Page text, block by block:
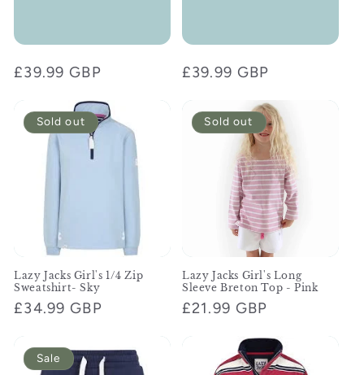
Regular
£39.99 GBP
Regular
£39.99 GBP
Sold out
Lazy Jacks Girl's 1/4 Zip
Sweatshirt- Sky
Regular
£34.99 GBP
Sold out
Lazy Jacks Girl's Long
Sleeve Breton Top - Pink
Regular
£21.99 GBP
Sale